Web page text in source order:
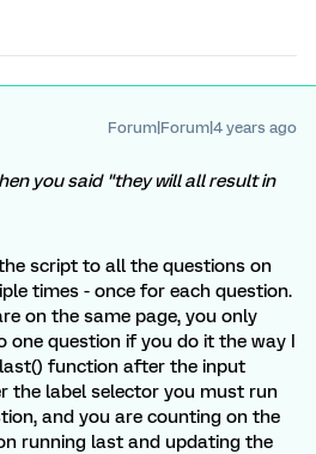
Forum|Forum|4 years ago
you said "they will all result in
script to all the questions on
times - once for each question.
on the same page, you only
one question if you do it the way I
function after the input
the label selector you must run
and you are counting on the
running last and updating the